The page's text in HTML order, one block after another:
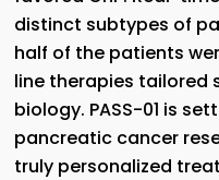
distinct subtypes of
half of the patients
line therapies tailored
biology. PASS-01 is
pancreatic cancer
truly personalized